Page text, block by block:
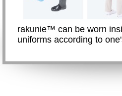
rakunie™ can be worn
uniforms according to